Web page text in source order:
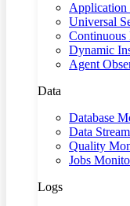
Application
Universal
Continuous
Dynamic
Agent
Data
Database
Data
Quality
Jobs
Logs